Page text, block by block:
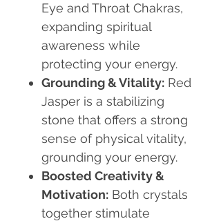
Eye and Throat Chakras,
expanding spiritual
awareness while
protecting your energy.
Grounding & Vitality: Red
Jasper is a stabilizing
stone that offers a strong
sense of physical vitality,
grounding your energy.
Boosted Creativity &
Motivation: Both crystals
together stimulate